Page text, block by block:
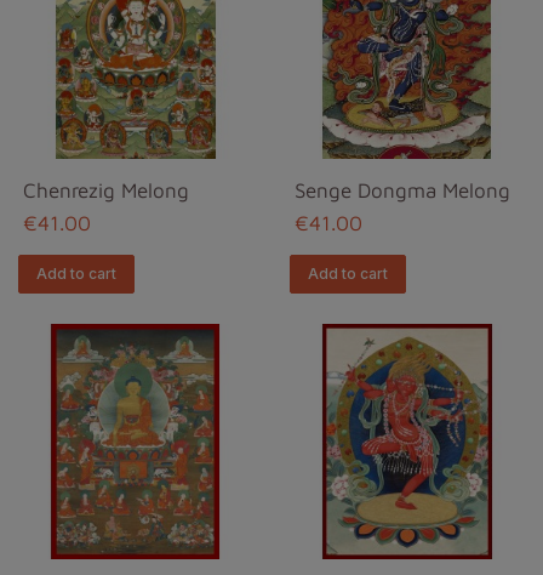
Chenrezig Melong
€41.00
Add to cart
Senge Dongma Melong
€41.00
Add to cart